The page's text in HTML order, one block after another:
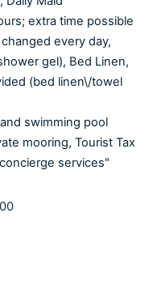
extra time possible
every day,
gel), Bed Linen,
(bed linen\/towel
swimming pool
mooring, Tourist Tax
services"